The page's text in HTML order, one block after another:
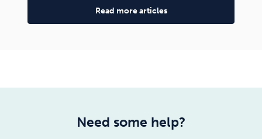
Read more articles
Need some help?